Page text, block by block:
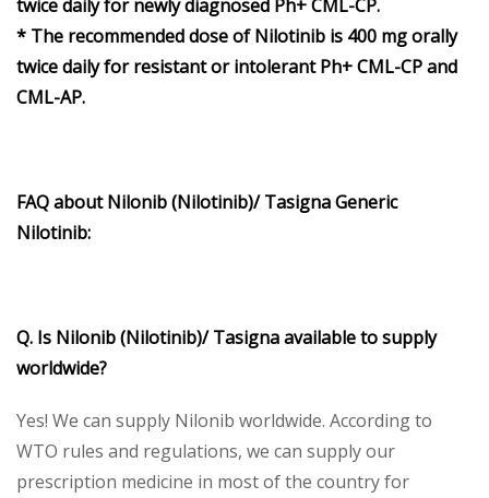
twice daily for newly diagnosed Ph+ CML-CP.
* The recommended dose of Nilotinib is 400 mg orally
twice daily for resistant or intolerant Ph+ CML-CP and
CML-AP.
FAQ about Nilonib (Nilotinib)/ Tasigna Generic
Nilotinib:
Q. Is Nilonib (Nilotinib)/ Tasigna available to supply
worldwide?
Yes! We can supply Nilonib worldwide. According to
WTO rules and regulations, we can supply our
prescription medicine in most of the country for